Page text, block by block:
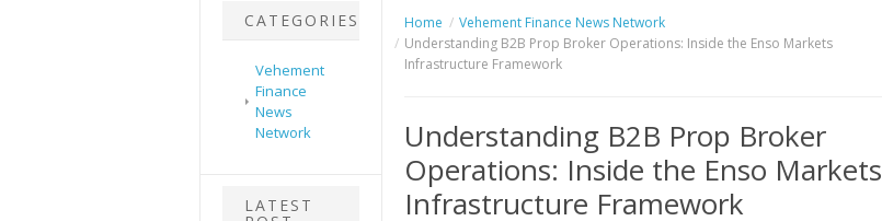
CATEGORIES
Vehement
Finance
News
Network
LATEST
Home
Vehement Finance News Network
Understanding B2B Prop Broker Operations: Inside the Enso Markets
Infrastructure Framework
Understanding B2B Prop Broker
Operations: Inside the Enso Markets
Infrastructure Framework